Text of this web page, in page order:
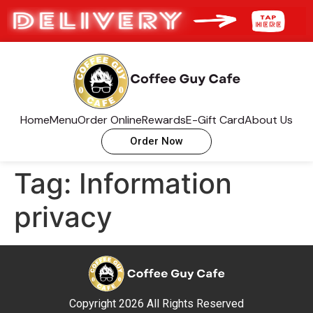
HomeMenuOrder OnlineRewardsE-Gift CardAbout Us
Order Now
Tag: Information
privacy
Copyright 2026 All Rights Reserved